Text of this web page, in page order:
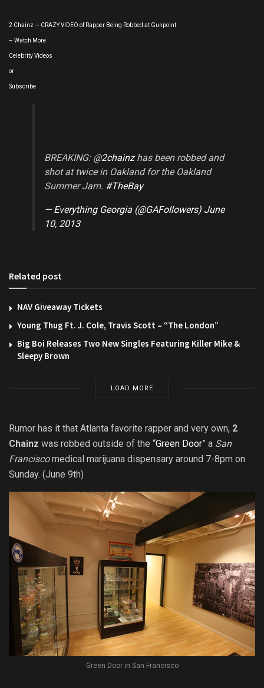
2 Chainz — CRAZY VIDEO of Rapper Being Robbed at Gunpoint
– Watch More
Celebrity Videos
or
Subscribe
BREAKING: @2chainzhas been robbed and
shot at twice in Oakland for the Oakland
Summer Jam. #TheBay
— Everything Georgia (@GAFollowers) June
10, 2013
Related post
NAV Giveaway Tickets
Young Thug Ft. J. Cole, Travis Scott – “The London”
Big Boi Releases Two New Singles Featuring Killer Mike &
Sleepy Brown
LOAD MORE
Rumor has it that Atlanta favorite rapper and very own, 2
Chainz was robbed outside of the “Green Door” a San
Franciscomedical marijuana dispensary around 7-8pm on
Sunday. (June 9th)
Green Door in San Francisco